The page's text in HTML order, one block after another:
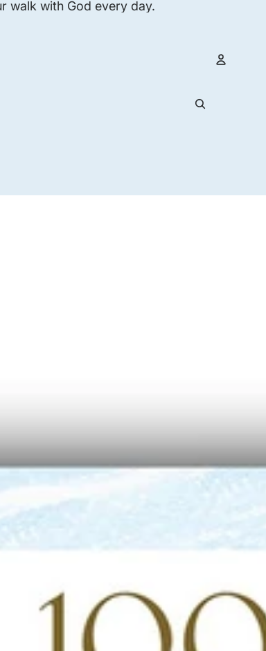
walk with God every day.